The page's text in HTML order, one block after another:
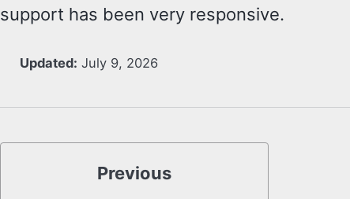
support has been very responsive.
Updated: July 9, 2026
Previous